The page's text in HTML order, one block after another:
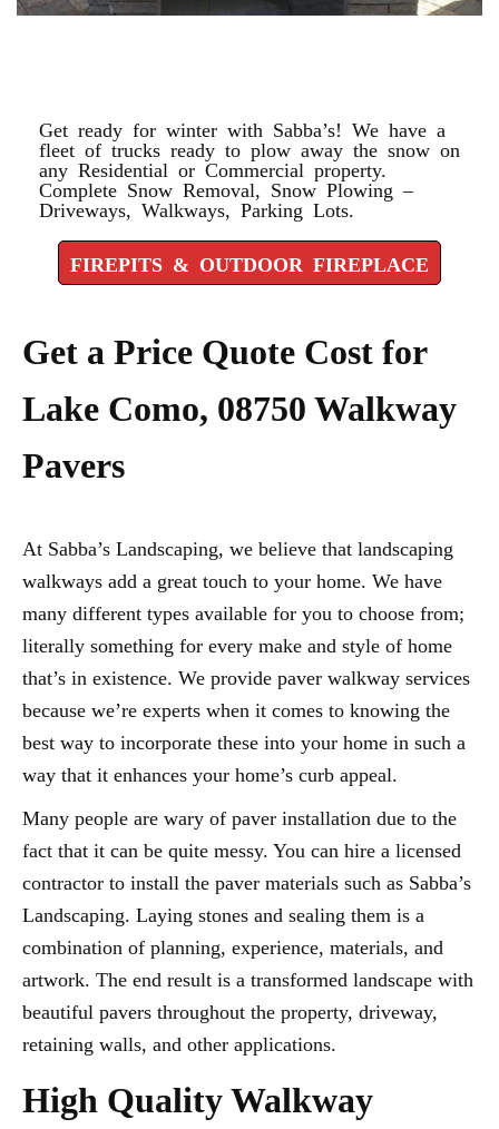
Get ready for winter with Sabba’s! We have a
fleet of trucks ready to plow away the snow on
any Residential or Commercial property.
Complete Snow Removal, Snow Plowing –
Driveways, Walkways, Parking Lots.
FIREPITS & OUTDOOR FIREPLACE
Get a Price Quote Cost for
Lake Como, 08750 Walkway
Pavers
At Sabba’s Landscaping, we believe that landscaping
walkways add a great touch to your home. We have
many different types available for you to choose from;
literally something for every make and style of home
that’s in existence. We provide paver walkway services
because we’re experts when it comes to knowing the
best way to incorporate these into your home in such a
way that it enhances your home’s curb appeal.
Many people are wary of paver installation due to the
fact that it can be quite messy. You can hire a licensed
contractor to install the paver materials such as Sabba’s
Landscaping. Laying stones and sealing them is a
combination of planning, experience, materials, and
artwork. The end result is a transformed landscape with
beautiful pavers throughout the property, driveway,
retaining walls, and other applications.
High Quality Walkway